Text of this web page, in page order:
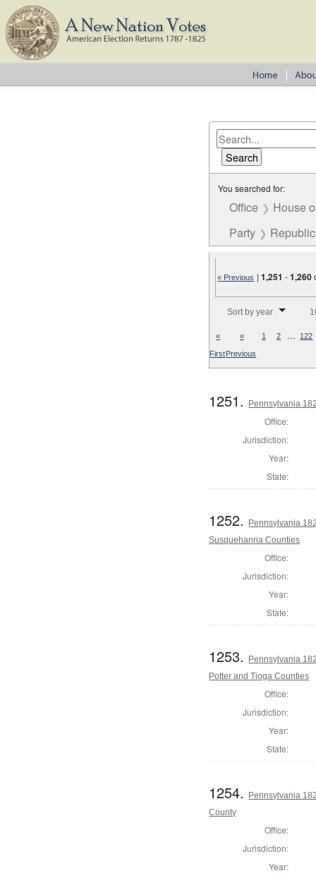
You searched for:
Office
House
Party
« Previous |1,251 -1,260
Sort by year
«
First
«
Previous
1 2 … 122
1251. Pennsylvania
Office:
Jurisdiction:
Year:
State:
1252.
Pennsylvania
Susquehanna Counties
Office:
Jurisdiction:
Year:
State:
1253.
Pennsylvania
Potter and Tioga Counties
Office:
Jurisdiction:
Year:
State:
1254.
Pennsylvania
County
Office:
Jurisdiction:
Year: